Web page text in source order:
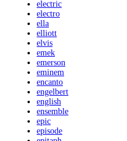
electric
electro
ella
elliott
elvis
emek
emerson
eminem
encanto
engelbert
english
ensemble
epic
episode